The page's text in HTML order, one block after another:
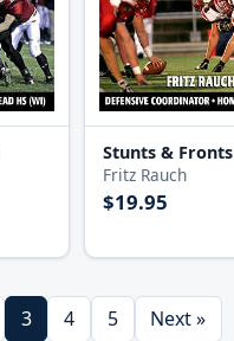
Stunts & Fronts
Fritz Rauch
$19.95
3 4 5 Next »